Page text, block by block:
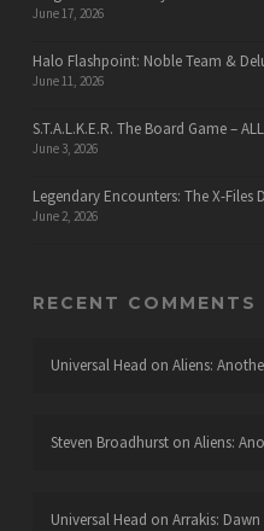
June 17, 2026
Halo Flashpoint: Noble Team &
June 11, 2026
S.T.A.L.K.E.R. The Board Game –
June 3, 2026
Legendary Encounters: The X-Files
June 2, 2026
RECENT COMMENTS
Universal Head on Aliens:
Steven Broadhurston Aliens:
Universal Head on Arrakis: